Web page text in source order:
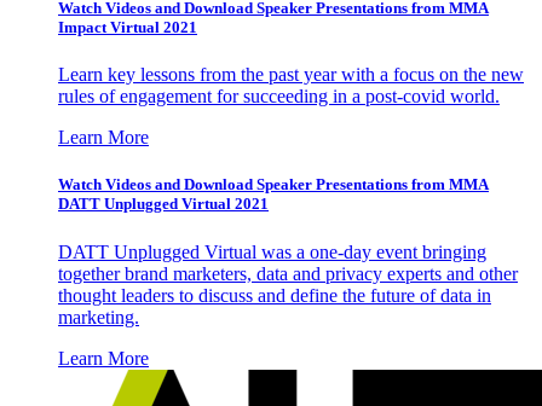
Watch Videos and Download Speaker Presentations from MMA
Impact Virtual 2021
Learn key lessons from the past year with a focus on the new
rules of engagement for succeeding in a post-covid world.
Learn More
Watch Videos and Download Speaker Presentations from MMA
DATT Unplugged Virtual 2021
DATT Unplugged Virtual was a one-day event bringing
together brand marketers, data and privacy experts and other
thought leaders to discuss and define the future of data in
marketing.
Learn More